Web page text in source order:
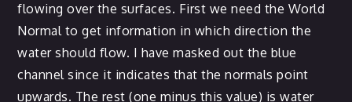
flowing over the surfaces. First we need the World
Normal to get information in which direction the
water should flow. I have masked out the blue
channel since it indicates that the normals point
upwards. The rest (one minus this value) is water